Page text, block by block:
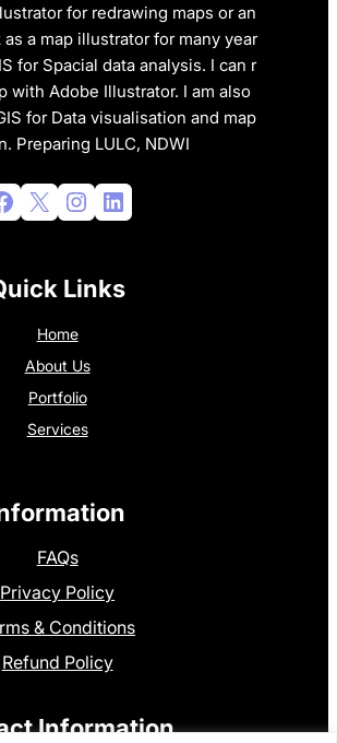
for redrawing maps or an
a map illustrator for many year
for Spacial data analysis. I can r
with Adobe Illustrator. I am also
for Data visualisation and map
Preparing LULC, NDWI
X Instagram LinkedIn
Links
Home
About Us
Portfolio
Services
FAQs
Privacy Policy
& Conditions
Refund Policy
Information